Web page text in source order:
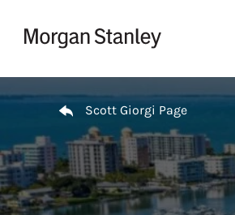
Scott Giorgi Page